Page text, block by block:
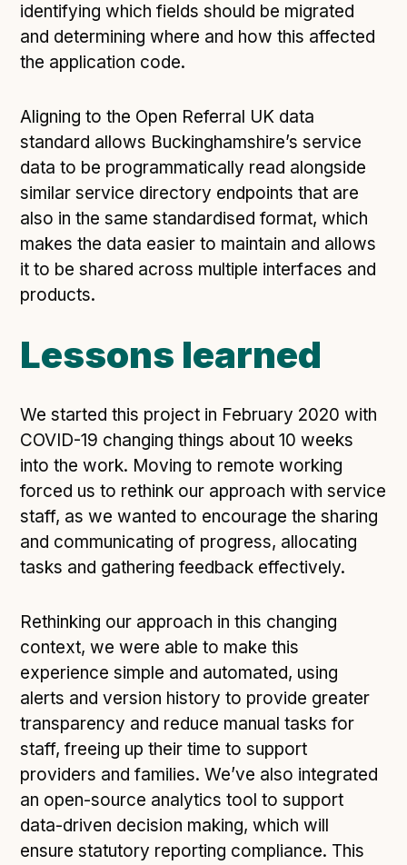
identifying which fields should be migrated
and determining where and how this affected
the application code.
Aligning to the Open Referral UK data
standard allows Buckinghamshire’s service
data to be programmatically read alongside
similar service directory endpoints that are
also in the same standardised format, which
makes the data easier to maintain and allows
it to be shared across multiple interfaces and
products.
Lessons learned
We started this project in February 2020 with
COVID-19 changing things about 10 weeks
into the work. Moving to remote working
forced us to rethink our approach with service
staff, as we wanted to encourage the sharing
and communicating of progress, allocating
tasks and gathering feedback effectively.
Rethinking our approach in this changing
context, we were able to make this
experience simple and automated, using
alerts and version history to provide greater
transparency and reduce manual tasks for
staff, freeing up their time to support
providers and families. We’ve also integrated
an open-source analytics tool to support
data-driven decision making, which will
ensure statutory reporting compliance. This